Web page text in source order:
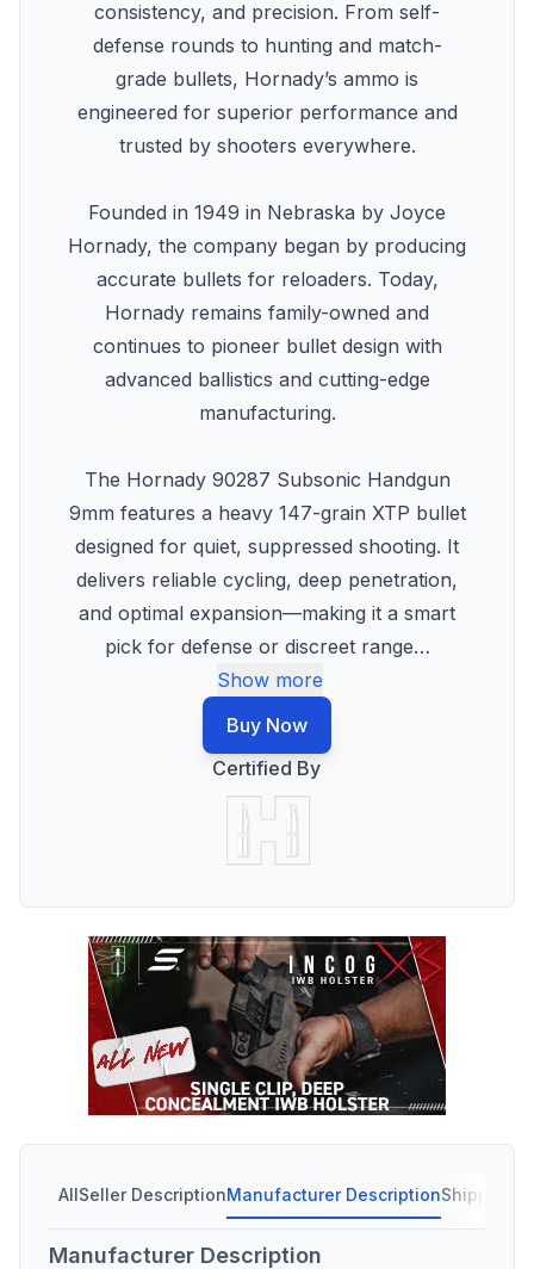
consistency, and precision. From self-
defense rounds to hunting and match-
grade bullets, Hornady’s ammo is
engineered for superior performance and
trusted by shooters everywhere.
Founded in 1949 in Nebraska by Joyce
Hornady, the company began by producing
accurate bullets for reloaders. Today,
Hornady remains family-owned and
continues to pioneer bullet design with
advanced ballistics and cutting-edge
manufacturing.
The Hornady 90287 Subsonic Handgun
9mm features a heavy 147-grain XTP bullet
designed for quiet, suppressed shooting. It
delivers reliable cycling, deep penetration,
and optimal expansion—making it a smart
pick for defense or discreet range…
Show more
Buy Now
Certified By
AllSeller DescriptionManufacturer DescriptionShipping
Manufacturer Description